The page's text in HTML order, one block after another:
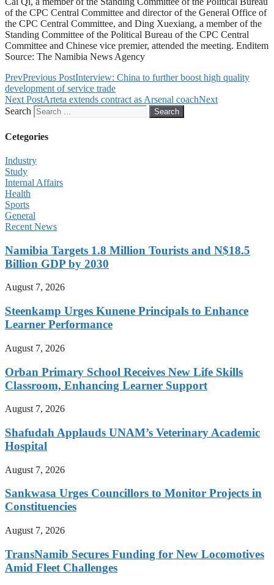
of the CPC Central Committee and director of the General Office of
the CPC Central Committee, and Ding Xuexiang, a member of the
Standing Committee of the Political Bureau of the CPC Central
Committee and Chinese vice premier, attended the meeting. Enditem
Source: The Namibia News Agency
PrevPrevious PostInterview: China to further boost high quality
development of service trade
Next PostArteta extends contract as Arsenal coachNext
Search
Search
Cetegories
Industry
Study
Internal Affairs
Health
Sports
General
Recent News
Namibia Targets 1.8 Million Tourists and N$18.5
Billion GDP by 2030
August 7, 2026
Steenkamp Urges Kunene Principals to Enhance
Learner Performance
August 7, 2026
Orban Primary School Receives New Life Skills
Classroom, Enhancing Learner Support
August 7, 2026
Shafudah Applauds UNAM’s Veterinary Academic
Hospital
August 7, 2026
Sankwasa Urges Councillors to Monitor Projects in
Constituencies
August 7, 2026
TransNamib Secures Funding for New Locomotives
Amid Fleet Challenges